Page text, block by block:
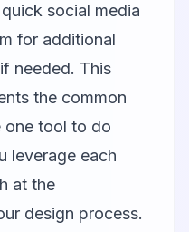
social media
for additional
needed. This
the common
tool to do
leverage each
at the
design process.